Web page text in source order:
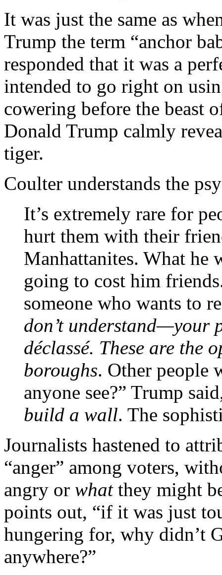
It was just the same as
Trump the term “anchor
responded that it was a
intended to go right on
cowering before the beast
Donald Trump calmly
tiger.
Coulter understands the
It’s extremely rare for
hurt them with their
Manhattanites. What he
going to cost him
someone who wants to
don’t understand—your
déclassé. These are the
boroughs. Other people
anyone see?” Trump
build a wall. The
Journalists hastened to
“anger” among voters,
angry or what they might
points out, “if it was just
hungering for, why didn’t
anywhere?”